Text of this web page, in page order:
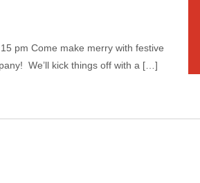
pm Come make merry with festive
We’ll kick things off with a […]